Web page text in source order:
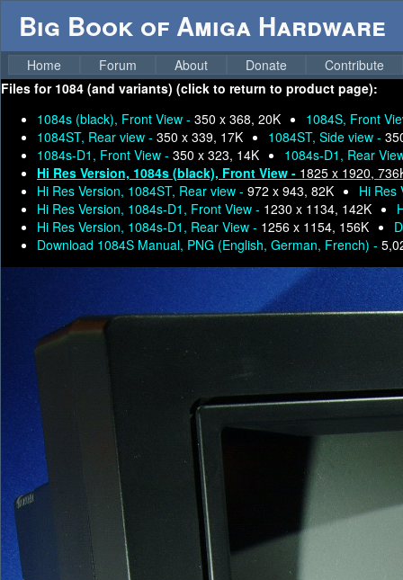
Big Book of Amiga Hardware
Home Forum About Donate
Contribute
Files for 1084 (and variants) (click to return to product page):
1084s (black), Front View - 350 x 368, 20K
1084S, Front
1084ST, Rear view - 350 x 339, 17K 1084ST, Side view -
1084s-D1, Front View - 350 x 323, 14K
1084s-D1, Rear
Hi Res Version, 1084s (black), Front View - 1825 x 1920,
Hi Res Version, 1084ST, Rear view - 972 x 943, 82K
Hi Res
Hi Res Version, 1084s-D1, Front View - 1230 x 1134, 142K
Hi Res Version, 1084s-D1, Rear View - 1256 x 1154, 156K
Download 1084S Manual, PNG (English, German, French) -